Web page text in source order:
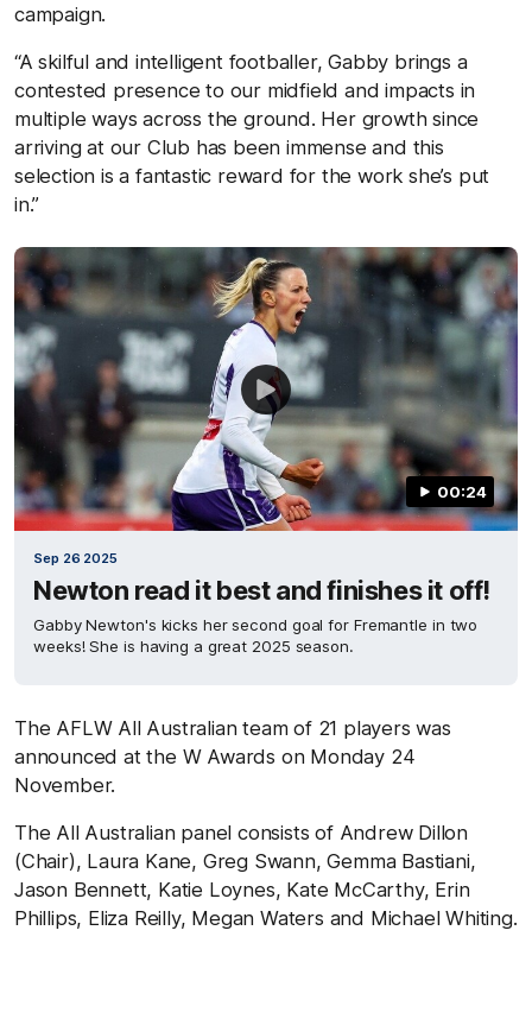
campaign.
“A skilful and intelligent footballer, Gabby brings a
contested presence to our midfield and impacts in
multiple ways across the ground. Her growth since
arriving at our Club has been immense and this
selection is a fantastic reward for the work she’s put
in.”
00:24
Sep 26 2025
Newton read it best and finishes it off!
Gabby Newton's kicks her second goal for Fremantle in two
weeks! She is having a great 2025 season.
The AFLW All Australian team of 21 players was
announced at the W Awards on Monday 24
November.
The All Australian panel consists of Andrew Dillon
(Chair), Laura Kane, Greg Swann, Gemma Bastiani,
Jason Bennett, Katie Loynes, Kate McCarthy, Erin
Phillips, Eliza Reilly, Megan Waters and Michael Whiting.